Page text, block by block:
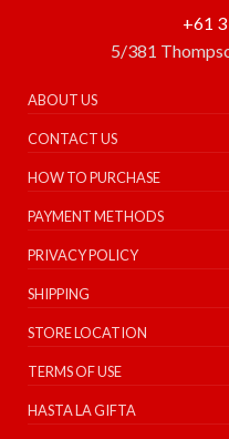
+61
5/381
ABOUT US
CONTACT US
HOW TO PURCHASE
PAYMENT METHODS
PRIVACY POLICY
SHIPPING
STORE LOCATION
TERMS OF USE
HASTA LA GIFTA